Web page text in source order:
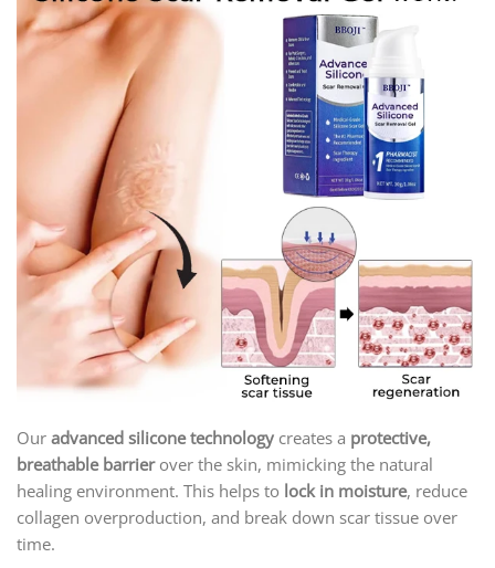
Our advanced silicone technology creates a protective,
breathable barrierover the skin, mimicking the natural
healing environment. This helps to lock in moisture, reduce
collagen overproduction, and break down scar tissue over
time.